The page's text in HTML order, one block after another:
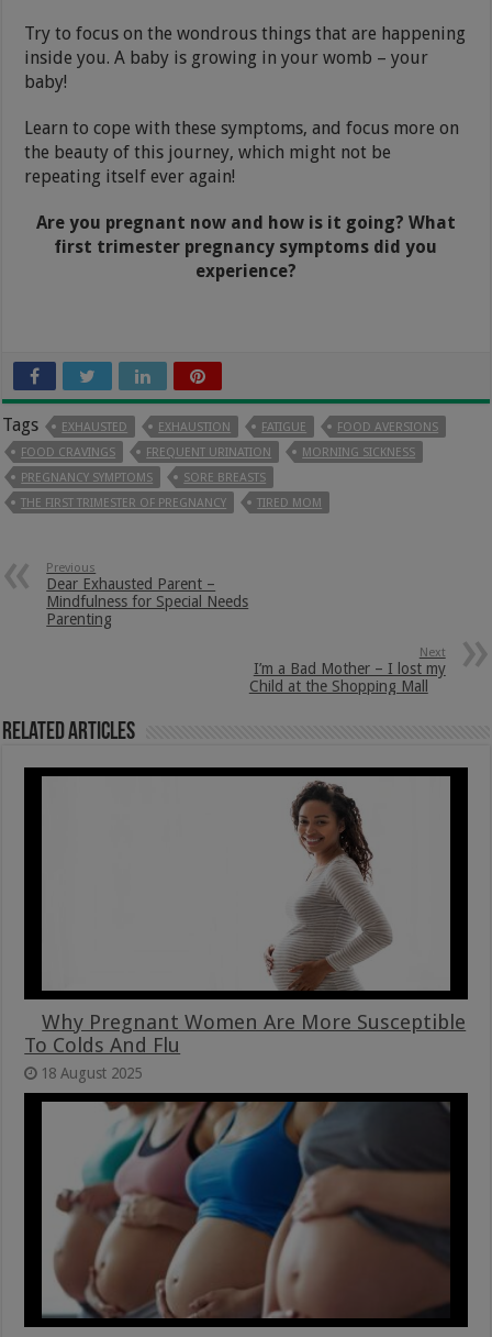
Try to focus on the wondrous things that are happening
inside you. A baby is growing in your womb – your
baby!
Learn to cope with these symptoms, and focus more on
the beauty of this journey, which might not be
repeating itself ever again!
Are you pregnant now and how is it going? What
first trimester pregnancy symptoms did you
experience?
Tags EXHAUSTED EXHAUSTION FATIGUE
FOOD AVERSIONS
FOOD CRAVINGS
FREQUENT URINATION
MORNING SICKNESS
PREGNANCY SYMPTOMS
SORE BREASTS
THE FIRST TRIMESTER OF PREGNANCY
TIRED MOM
Previous
Dear Exhausted Parent –
Mindfulness for Special Needs
Parenting
Next
I’m a Bad Mother – I lost my
Child at the Shopping Mall
Related Articles
Why Pregnant Women Are More Susceptible
To Colds And Flu
18 August 2025